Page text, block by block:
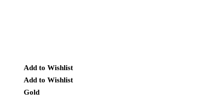
Add to Wishlist
Add to Wishlist
Gold